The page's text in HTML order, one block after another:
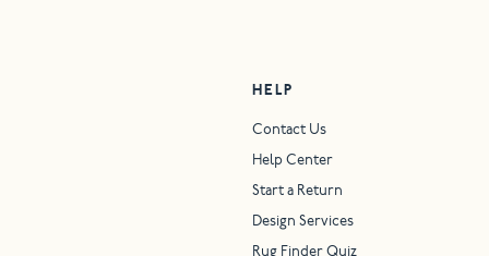
HELP
Contact Us
Help Center
Start a Return
Design Services